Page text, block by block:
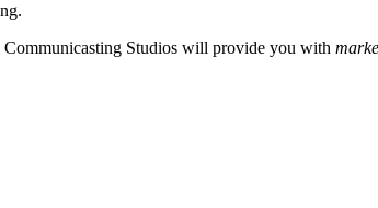
Studios will provide you with